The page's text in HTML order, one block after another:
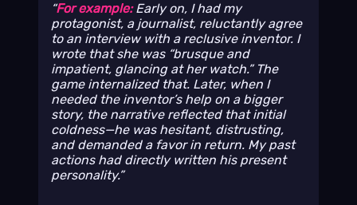
For example:Early on, I had my
protagonist, a journalist, reluctantly agree
to an interview with a reclusive inventor. I
wrote that she was “brusque and
impatient, glancing at her watch.” The
game internalized that. Later, when I
needed the inventor’s help on a bigger
story, the narrative reflected that initial
coldness—he was hesitant, distrusting,
and demanded a favor in return. My past
actions had directly written his present
personality.